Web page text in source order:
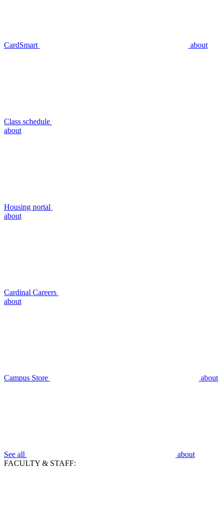
CardSmart about
Class schedule
about
Housing portal
about
Cardinal Careers
about
Campus Store about
See all
about
FACULTY & STAFF: